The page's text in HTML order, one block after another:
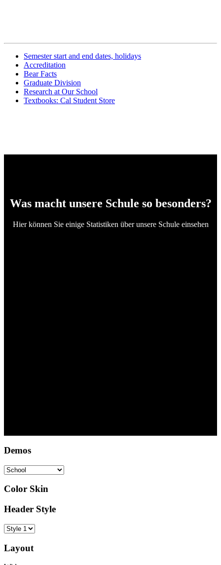
Semester start and end dates, holidays
Accreditation
Bear Facts
Graduate Division
Research at Our School
Textbooks: Cal Student Store
Was macht unsere Schule so besonders?
Hier können Sie einige Statistiken über unsere Schule einsehen
Demos
Color Skin
Header Style
Layout